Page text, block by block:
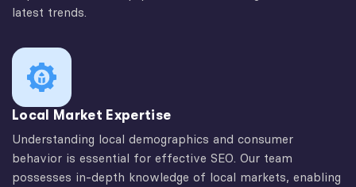
latest trends.
Local Market Expertise
Understanding local demographics and consumer
behavior is essential for effective SEO. Our team
possesses in-depth knowledge of local markets, enabling